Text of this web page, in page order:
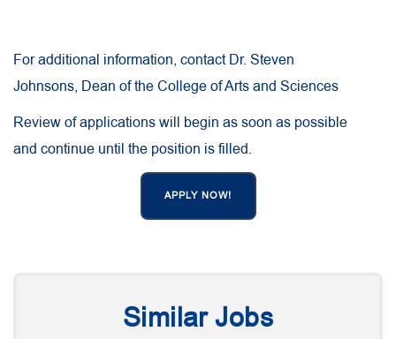
For additional information, contact Dr. Steven
Johnsons, Dean of the College of Arts and Sciences
Review of applications will begin as soon as possible
and continue until the position is filled.
APPLY NOW!
Similar Jobs